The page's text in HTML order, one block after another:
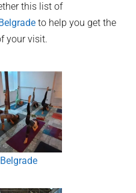
this list of
to help you get the
your visit.